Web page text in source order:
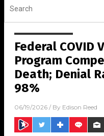
Federal COVID
Program
Death; Denial
98%
06/19/2026 / By Edison Reed